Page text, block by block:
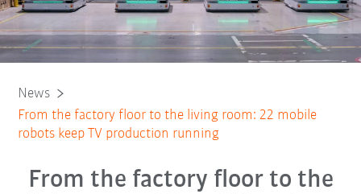
News
From the factory floor to the living room: 22 mobile
robots keep TV production running
From the factory floor to the